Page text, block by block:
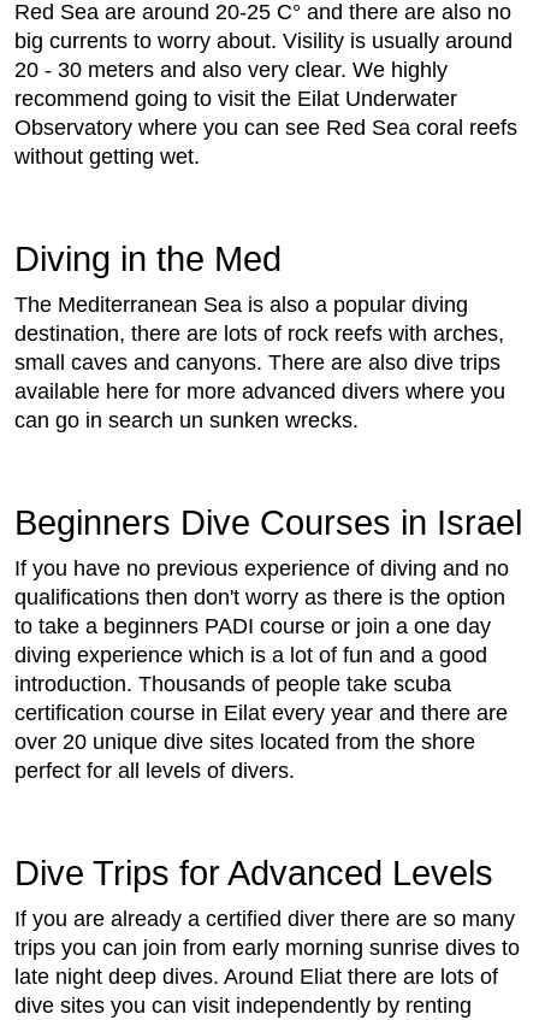
Red Sea are around 20-25 C° and there are also no
big currents to worry about. Visility is usually around
20 - 30 meters and also very clear. We highly
recommend going to visit the Eilat Underwater
Observatory where you can see Red Sea coral reefs
without getting wet.
Diving in the Med
The Mediterranean Sea is also a popular diving
destination, there are lots of rock reefs with arches,
small caves and canyons. There are also dive trips
available here for more advanced divers where you
can go in search un sunken wrecks.
Beginners Dive Courses in Israel
If you have no previous experience of diving and no
qualifications then don't worry as there is the option
to take a beginners PADI course or join a one day
diving experience which is a lot of fun and a good
introduction. Thousands of people take scuba
certification course in Eilat every year and there are
over 20 unique dive sites located from the shore
perfect for all levels of divers.
Dive Trips for Advanced Levels
If you are already a certified diver there are so many
trips you can join from early morning sunrise dives to
late night deep dives. Around Eliat there are lots of
dive sites you can visit independently by renting